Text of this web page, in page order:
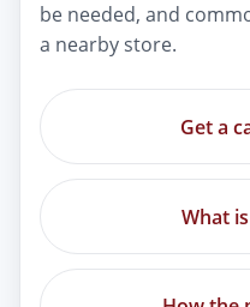
be needed, and
a nearby store.
Get a
What